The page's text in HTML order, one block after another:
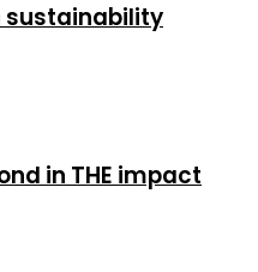
sustainability
in THE impact